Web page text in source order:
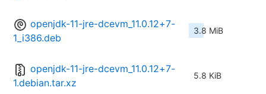
openjdk-11-jre-dcevm_11.0.12+7-
1_i386.deb
3.8 MiB
openjdk-11-jre-dcevm_11.0.12+7-
1.debian.tar.xz
5.8 KiB